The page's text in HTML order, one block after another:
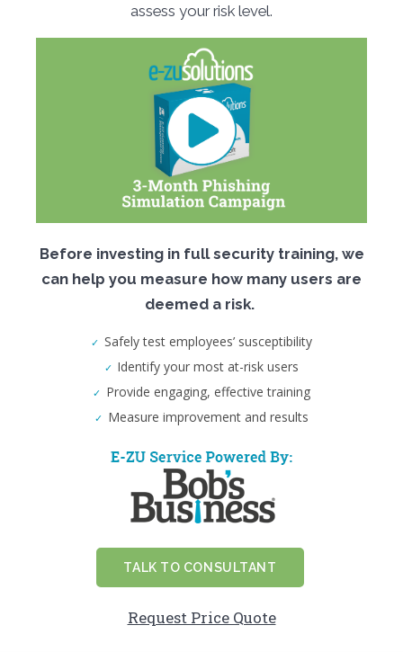
assess your risk level.
Before investing in full security training, we
can help you measure how many users are
deemed a risk.
Safely test employees’ susceptibility
Identify your most at-risk users
Provide engaging, effective training
Measure improvement and results
TALK TO CONSULTANT
Request Price Quote